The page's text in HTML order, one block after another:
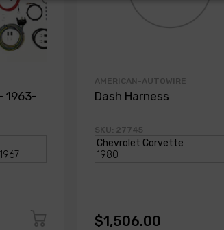
1963-
AMERICAN-AUTOWIRE
Dash Harness
SKU: 27745
$1,506.00